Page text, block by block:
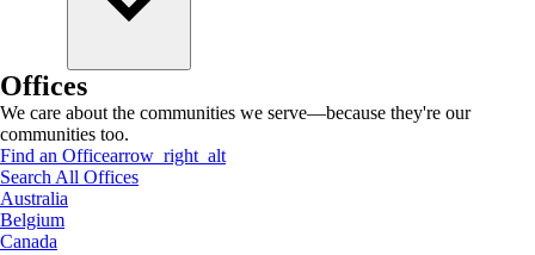
Offices
We care about the communities we serve—because they're our
communities too.
Find an Officearrow_right_alt
Search All Offices
Australia
Belgium
Canada